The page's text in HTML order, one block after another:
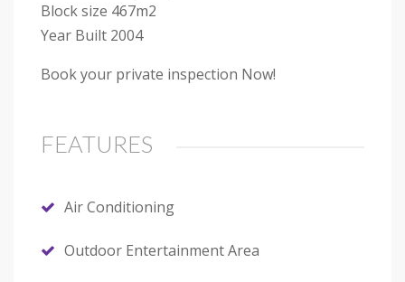
Block size 467m2
Year Built 2004
Book your private inspection Now!
FEATURES
Air Conditioning
Outdoor Entertainment Area